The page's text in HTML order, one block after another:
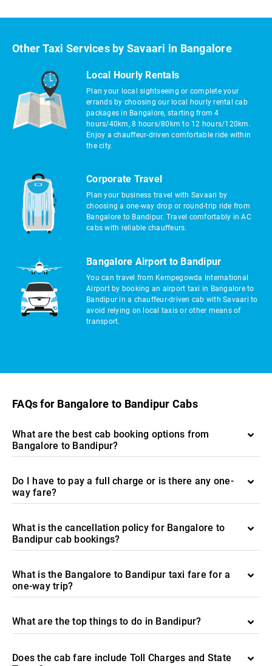
Other Taxi Services by Savaari in Bangalore
Local Hourly Rentals
Plan your local sightseeing or complete your
errands by choosing our local hourly rental cab
packages in Bangalore, starting from 4
hours/40km, 8 hours/80km to 12 hours/120km.
Enjoy a chauffeur-driven comfortable ride within
the city.
Corporate Travel
Plan your business travel with Savaari by
choosing a one-way drop or round-trip ride from
Bangalore to Bandipur. Travel comfortably in AC
cabs with reliable chauffeurs.
Bangalore Airport to Bandipur
You can travel from Kempegowda International
Airport by booking an airport taxi in Bangalore to
Bandipur in a chauffeur-driven cab with Savaari to
avoid relying on local taxis or other means of
transport.
FAQs for Bangalore to Bandipur Cabs
What are the best cab booking options from
Bangalore to Bandipur?
Do I have to pay a full charge or is there any one-
way fare?
What is the cancellation policy for Bangalore to
Bandipur cab bookings?
What is the Bangalore to Bandipur taxi fare for a
one-way trip?
What are the top things to do in Bandipur?
Does the cab fare include Toll Charges and State